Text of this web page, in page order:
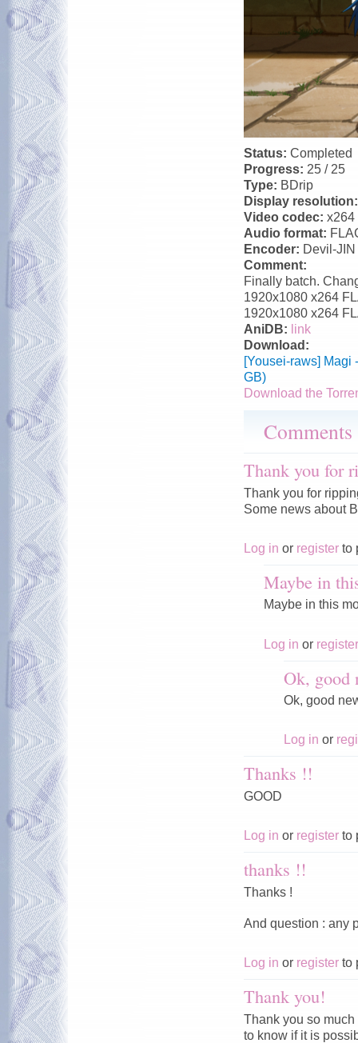
Status: Completed
Progress: 25 / 25
Type: BDrip
Display
Video codec: x264
Audio format:
Encoder: Devil-JIN
Comment:
Finally batch.
1920x1080 x264
1920x1080 x264
AniDB: link
Download:
[Yousei-raws] Magi
GB)
Download the
Comments
Thank you for
Thank you for
Some news about
Log in or register to
Maybe in
Maybe in this
Log in or register
Ok, good
Ok, good
Log in or
Thanks !!
GOOD
Log in or register to
thanks !!
Thanks !
And question : any
Log in or register to
Thank you!
Thank you so
to know if it is